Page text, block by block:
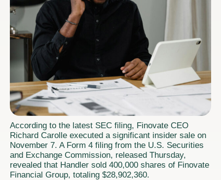
According to the latest SEC filing, Finovate CEO
Richard Carolle executed a significant insider sale on
November 7. A Form 4 filing from the U.S. Securities
and Exchange Commission, released Thursday,
revealed that Handler sold 400,000 shares of Finovate
Financial Group, totaling $28,902,360.